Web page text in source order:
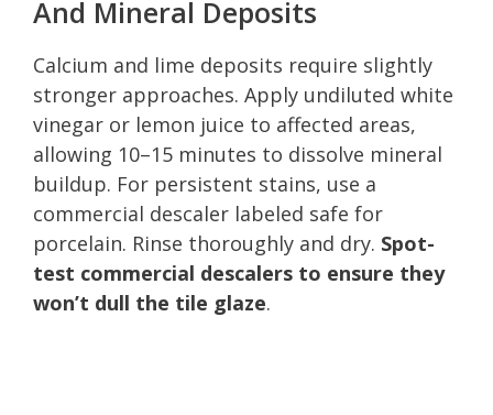
And Mineral Deposits
Calcium and lime deposits require slightly
stronger approaches. Apply undiluted white
vinegar or lemon juice to affected areas,
allowing 10–15 minutes to dissolve mineral
buildup. For persistent stains, use a
commercial descaler labeled safe for
porcelain. Rinse thoroughly and dry. Spot-
test commercial descalers to ensure they
won’t dull the tile glaze.